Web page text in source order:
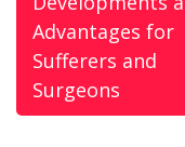
Advantages for
Sufferers and
Surgeons